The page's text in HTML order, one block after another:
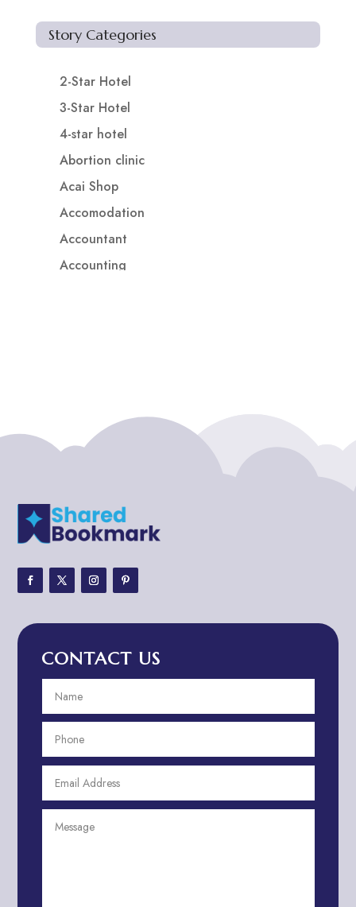
Story Categories
2-Star Hotel
3-Star Hotel
4-star hotel
Abortion clinic
Acai Shop
Accomodation
Accountant
Accounting
ADHD Assessment
Adoption agency
Adventure
Adventure Travel Blog
Advertising and Marketing
Advertising Photographer
Aerial Crop Spraying
Aerospace
Aesthetics
After School Program
CONTACT US